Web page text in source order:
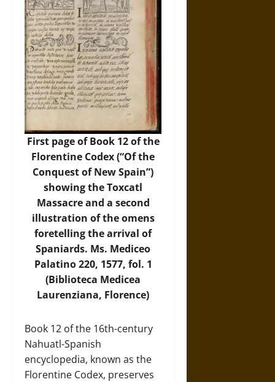
First page of Book 12 of the
Florentine Codex (“Of the
Conquest of New Spain”)
showing the Toxcatl
Massacre and a second
illustration of the omens
foretelling the arrival of
Spaniards. Ms. Mediceo
Palatino 220, 1577, fol. 1
(Biblioteca Medicea
Laurenziana, Florence)
Book 12 of the 16th-century
Nahuatl-Spanish
encyclopedia, known as the
Florentine Codex, preserves